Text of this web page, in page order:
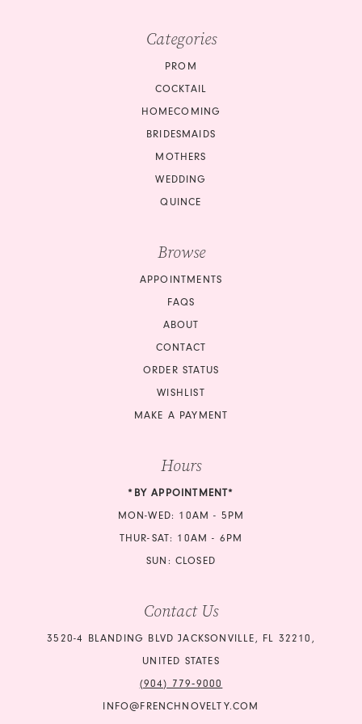
Categories
PROM
COCKTAIL
HOMECOMING
BRIDESMAIDS
MOTHERS
WEDDING
QUINCE
Browse
APPOINTMENTS
FAQS
ABOUT
CONTACT
ORDER STATUS
WISHLIST
MAKE A PAYMENT
Hours
*BY APPOINTMENT*
MON-WED: 10AM - 5PM
THUR-SAT: 10AM - 6PM
SUN: CLOSED
Contact Us
3520-4 BLANDING BLVD JACKSONVILLE, FL 32210,
UNITED STATES
(904) 779‑9000
INFO@FRENCHNOVELTY.COM